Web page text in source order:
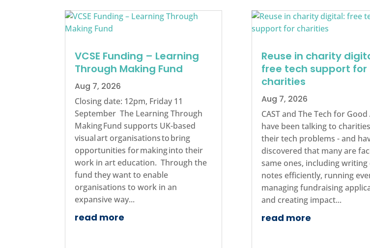
VCSE Funding – Learning
Through Making Fund
Aug 7, 2026
Closing date: 12pm, Friday 11
September The Learning Through
Making Fund supports UK-based
visual art organisations to bring
opportunities for making into their
work in art education. Through the
fund they want to enable
organisations to work in an
expansive way...
read more
Reuse in charity
free tech support for
charities
Aug 7, 2026
CAST and The Tech for
have been talking to
their tech problems - and
discovered that many are
same ones, including writing
notes efficiently, running
managing fundraising
and creating impact...
read more